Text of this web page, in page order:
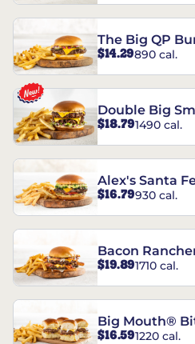
The Big QP
$14.29890 cal.
Double Big
$18.791490 cal.
Alex's Santa
$16.79930 cal.
Bacon
$19.891710 cal.
Big Mouth®
$16.591220 cal.